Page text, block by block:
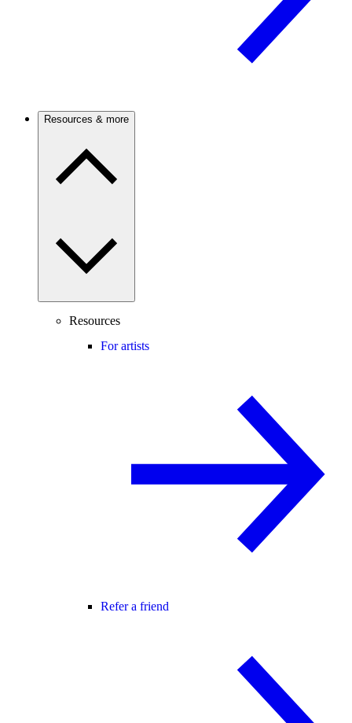
Resources & more
Resources
For artists
Refer a friend